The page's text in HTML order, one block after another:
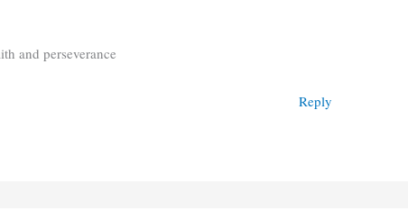
and perseverance
Reply